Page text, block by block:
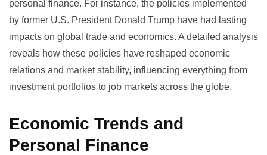
personal finance. For instance, the policies implemented
by former U.S. President Donald Trump have had lasting
impacts on global trade and economics. A detailed analysis
reveals how these policies have reshaped economic
relations and market stability, influencing everything from
investment portfolios to job markets across the globe.
Economic Trends and
Personal Finance